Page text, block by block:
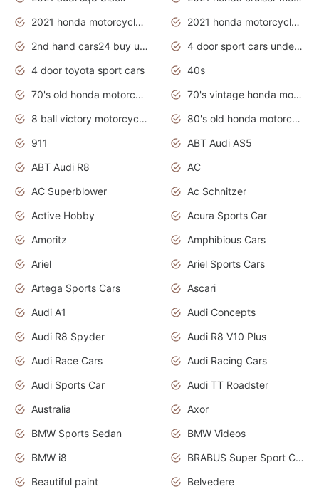
2021 honda motorcycles release date
2021 honda motorcycles usa
2nd hand cars24 buy used cars
4 door sport cars under 20k
4 door toyota sport cars
40s
70's old honda motorcycles
70's vintage honda motorcycles
8 ball victory motorcycles models
80's old honda motorcycles
911
ABT Audi AS5
ABT Audi R8
AC
AC Superblower
Ac Schnitzer
Active Hobby
Acura Sports Car
Amoritz
Amphibious Cars
Ariel
Ariel Sports Cars
Artega Sports Cars
Ascari
Audi A1
Audi Concepts
Audi R8 Spyder
Audi R8 V10 Plus
Audi Race Cars
Audi Racing Cars
Audi Sports Car
Audi TT Roadster
Australia
Axor
BMW Sports Sedan
BMW Videos
BMW i8
BRABUS Super Sport Cars
Beautiful paint
Belvedere